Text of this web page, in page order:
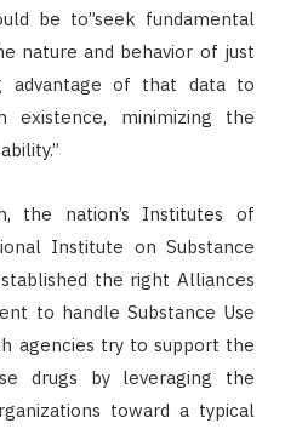
be to”seek fundamental
nature and behavior of just
advantage of that data to
existence, minimizing the
the nation’s Institutes of
Institute on Substance
the right Alliances
to handle Substance Use
agencies try to support the
drugs by leveraging the
toward a typical